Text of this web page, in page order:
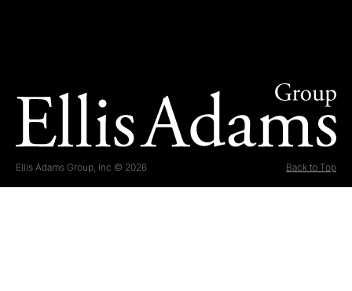
Ellis Adams Group, Inc © 2026 Back to Top